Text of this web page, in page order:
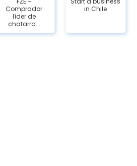
Comprador
líder de
chatarra...
in Chile